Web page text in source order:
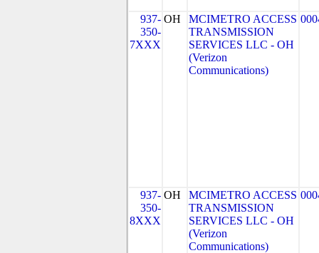
937-
350-
7XXX
OH
MCIMETRO ACCESS
TRANSMISSION
SERVICES LLC - OH
(Verizon
Communications)
937-
350-
8XXX
OH
MCIMETRO ACCESS
TRANSMISSION
SERVICES LLC - OH
(Verizon
Communications)